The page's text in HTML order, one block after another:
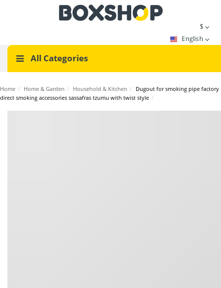
$
English
All Categories
Home / Home & Garden / Household & Kitchen / Dugout for smoking pipe factory
direct smoking accessories sassafras tzumu with twist style /